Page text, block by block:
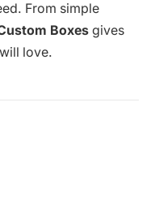
From simple
Boxes gives
love.